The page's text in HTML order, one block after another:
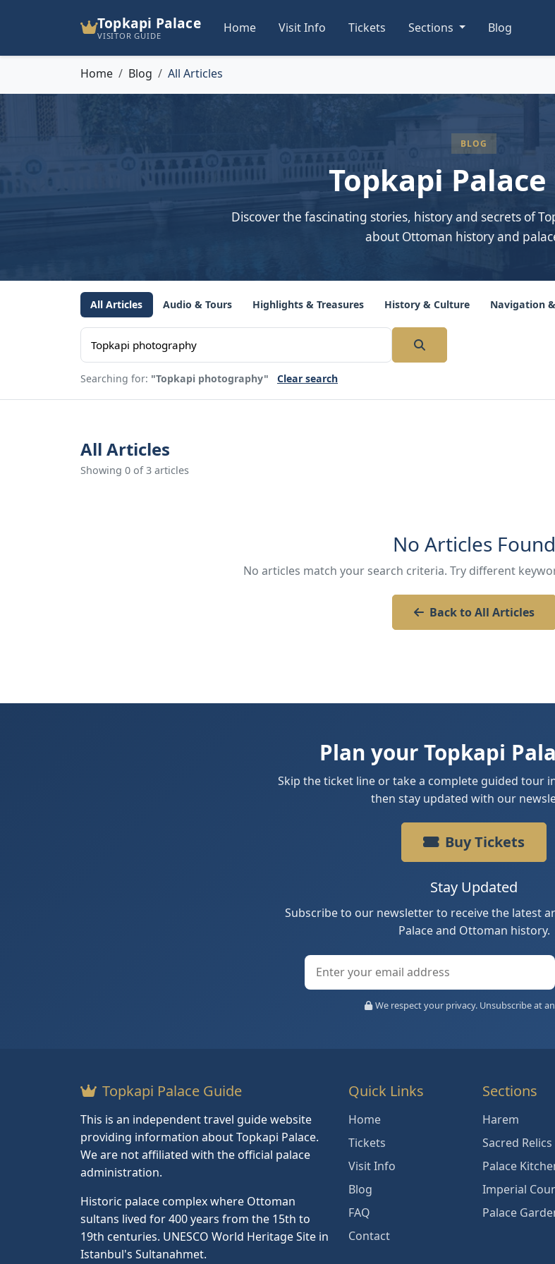
Topkapi Palace
VISITOR GUIDE
Home Visit Info Tickets Sections Blog
Home Blog All Articles
BLOG
Topkapi Palace
Discover the fascinating stories, history and secrets of
about Ottoman history and
All Articles Audio & Tours Highlights & Treasures History & Culture Navigation
Searching for: "Topkapi photography" Clear search
All Articles
Showing 0 of 3 articles
No Articles Found
No articles match your search criteria. Try different
Back to All Articles
Plan your Topkapi
Skip the ticket line or take a complete guided tour
then stay updated with our
Buy Tickets
Stay Updated
Subscribe to our newsletter to receive the latest
Palace and Ottoman history.
We respect your privacy. Unsubscribe at
Topkapi Palace Guide
This is an independent travel guide website
providing information about Topkapi Palace.
We are not affiliated with the official palace
administration.
Historic palace complex where Ottoman
sultans lived for 400 years from the 15th to
19th centuries. UNESCO World Heritage Site in
Istanbul's Sultanahmet.
Quick Links
Home
Tickets
Visit Info
Blog
FAQ
Contact
Sections
Harem
Sacred Relics
Palace
Imperial
Palace